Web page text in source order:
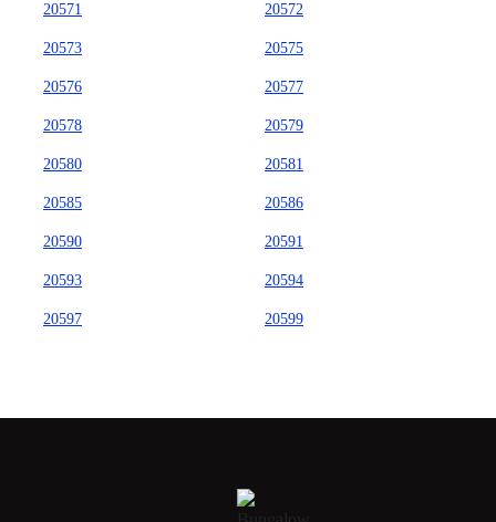
20571 20572
20573 20575
20576 20577
20578 20579
20580 20581
20585 20586
20590 20591
20593 20594
20597 20599